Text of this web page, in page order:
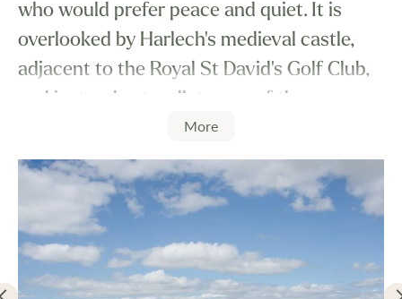
who would prefer peace and quiet. It is
overlooked by Harlech's medieval castle,
adjacent to the Royal St David's Golf Club,
and just a short walk to one of the
Country's finest beaches. Castle View
Holiday Park is the perfect corner of North
Wales. It is a very quiet and peaceful park
More